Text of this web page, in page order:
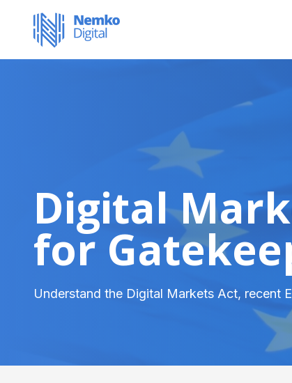
Digital
for
Understand the Digital Markets Act, recent